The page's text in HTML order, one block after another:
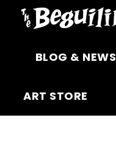
BLOG & NEWS
ART STORE